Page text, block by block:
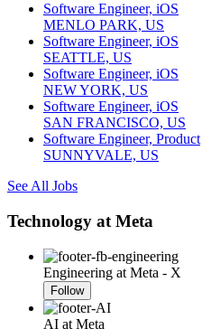
Software Engineer, iOS
MENLO PARK, US
Software Engineer, iOS
SEATTLE, US
Software Engineer, iOS
NEW YORK, US
Software Engineer, iOS
SAN FRANCISCO, US
Software Engineer, Product
SUNNYVALE, US
See All Jobs
Technology at Meta
Engineering at Meta - X
Follow
AI at Meta